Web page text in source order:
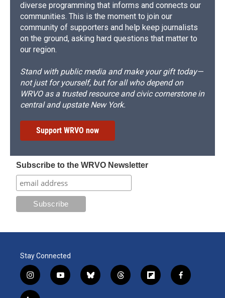
diverse programming that informs and connects our
communities. This is the moment to join our
community of supporters and help keep journalists
on the ground, asking hard questions that matter to
our region.
Stand with public media and make your gift today—
not just for yourself, but for all who depend on
WRVO as a trusted resource and civic cornerstone in
central and upstate New York.
Support WRVO now
Subscribe to the WRVO Newsletter
Stay Connected
i
n
y
o
b
l
t
h
f
l
f
a